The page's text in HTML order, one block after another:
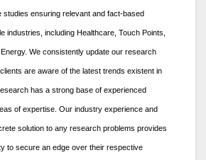
studies ensuring relevant and fact-based
industries, including Healthcare, Touch Points,
We consistently update our research
are aware of the latest trends existent in
has a strong base of experienced
of expertise. Our industry experience and
solution to any research problems provides
to secure an edge over their respective